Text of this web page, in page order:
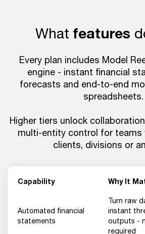
What features
Every plan includes Model
engine - instant financial
forecasts and end-to-end
spreadsheets.
Higher tiers unlock
multi-entity control for teams
clients, divisions or
Capability Why It
Automated financial
statements
Turn raw
instant
outputs -
required